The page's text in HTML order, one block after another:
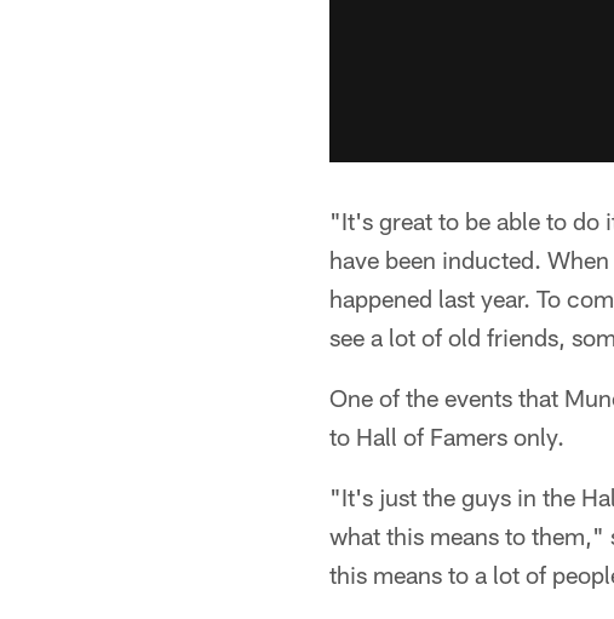
"It's great to be able to do
have been inducted.
happened last year. To
see a lot of old friends,
One of the events that
to Hall of Famers only.
"It's just the guys in the
what this means to them,"
this means to a lot of